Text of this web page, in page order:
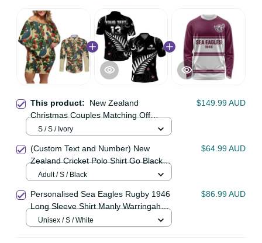
This product:New Zealand
Christmas Couples Matching Off
Shoulder Short Dress and Long
Birds on Pohutukawa - Ivory LT7
$149.99 AUD
S / S / Ivory
(Custom Text and Number) New
Zealand Cricket Polo Shirt Go Black
Cap Champions Mix Maori Kiwis
$64.99 AUD
Adult / S / Black
Personalised Sea Eagles Rugby 1946
Long Sleeve Shirt Manly Warringah
White Sporty Style LT14
$86.99 AUD
Unisex / S / White